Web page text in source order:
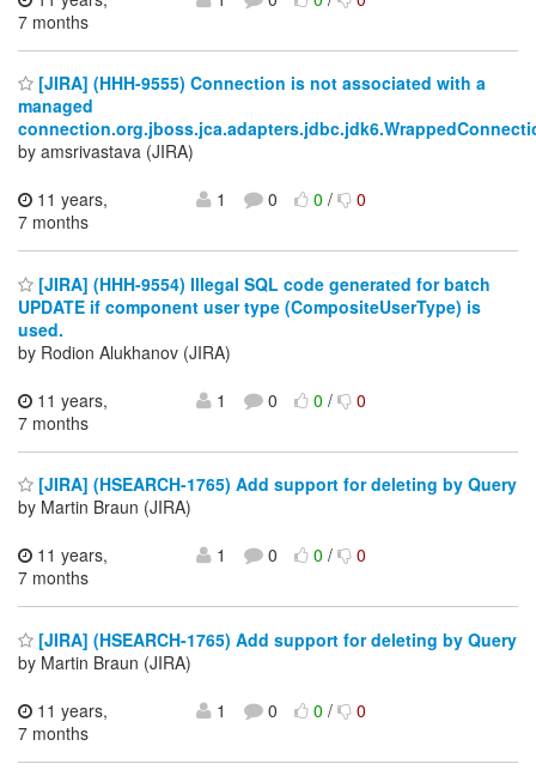
7 months
[JIRA] (HHH-9555) Connection is not associated with a
managed
by amsrivastava (JIRA)
11 years,
7 months
1 0 0/ 0
[JIRA] (HHH-9554) Illegal SQL code generated for batch
UPDATE if component user type (CompositeUserType) is
used.
by Rodion Alukhanov (JIRA)
11 years,
7 months
1 0 0/ 0
[JIRA] (HSEARCH-1765) Add support for deleting by Query
by Martin Braun (JIRA)
11 years,
7 months
1 0 0/ 0
[JIRA] (HSEARCH-1765) Add support for deleting by Query
by Martin Braun (JIRA)
11 years,
7 months
1 0 0/ 0